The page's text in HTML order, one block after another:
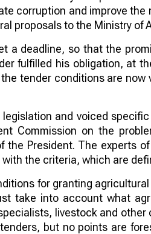
corruption and improve the
proposals to the Ministry of
a deadline, so that the
fulfilled his obligation, at
tender conditions are now
and voiced
Commission on the
President. The experts
the criteria, which are
for granting
take into account what
livestock and other
but no points are